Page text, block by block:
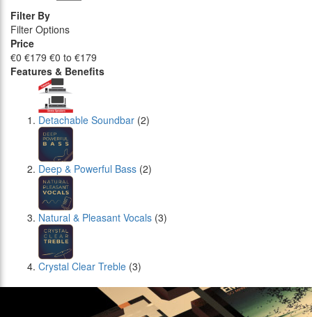
Filter By
Filter Options
Price
€0 €179 €0 to €179
Features & Benefits
Detachable Soundbar (2)
Deep & Powerful Bass (2)
Natural & Pleasant Vocals (3)
Crystal Clear Treble (3)